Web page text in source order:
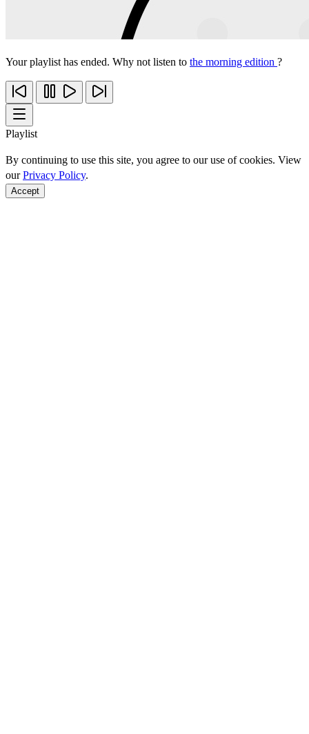
Your playlist has ended. Why not listen to the morning edition ?
Playlist
By continuing to use this site, you agree to our use of cookies. View
ourPrivacy Policy.
Accept